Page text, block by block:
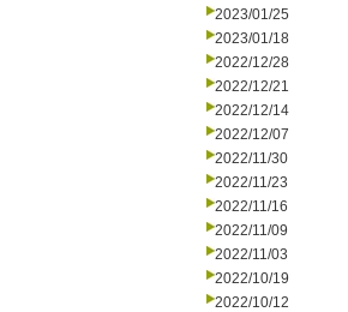
2023/01/25
2023/01/18
2022/12/28
2022/12/21
2022/12/14
2022/12/07
2022/11/30
2022/11/23
2022/11/16
2022/11/09
2022/11/03
2022/10/19
2022/10/12